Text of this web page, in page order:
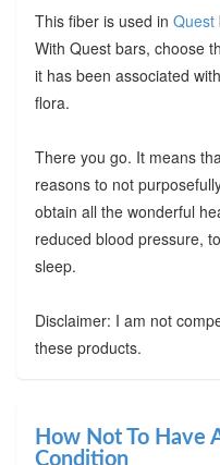
This fiber is used in Quest
With Quest bars, choose
it has been associated
flora.
There you go. It means
reasons to not
obtain all the wonderful
reduced blood pressure,
sleep.
Disclaimer: I am not
these products.
How Not To Have
Condition